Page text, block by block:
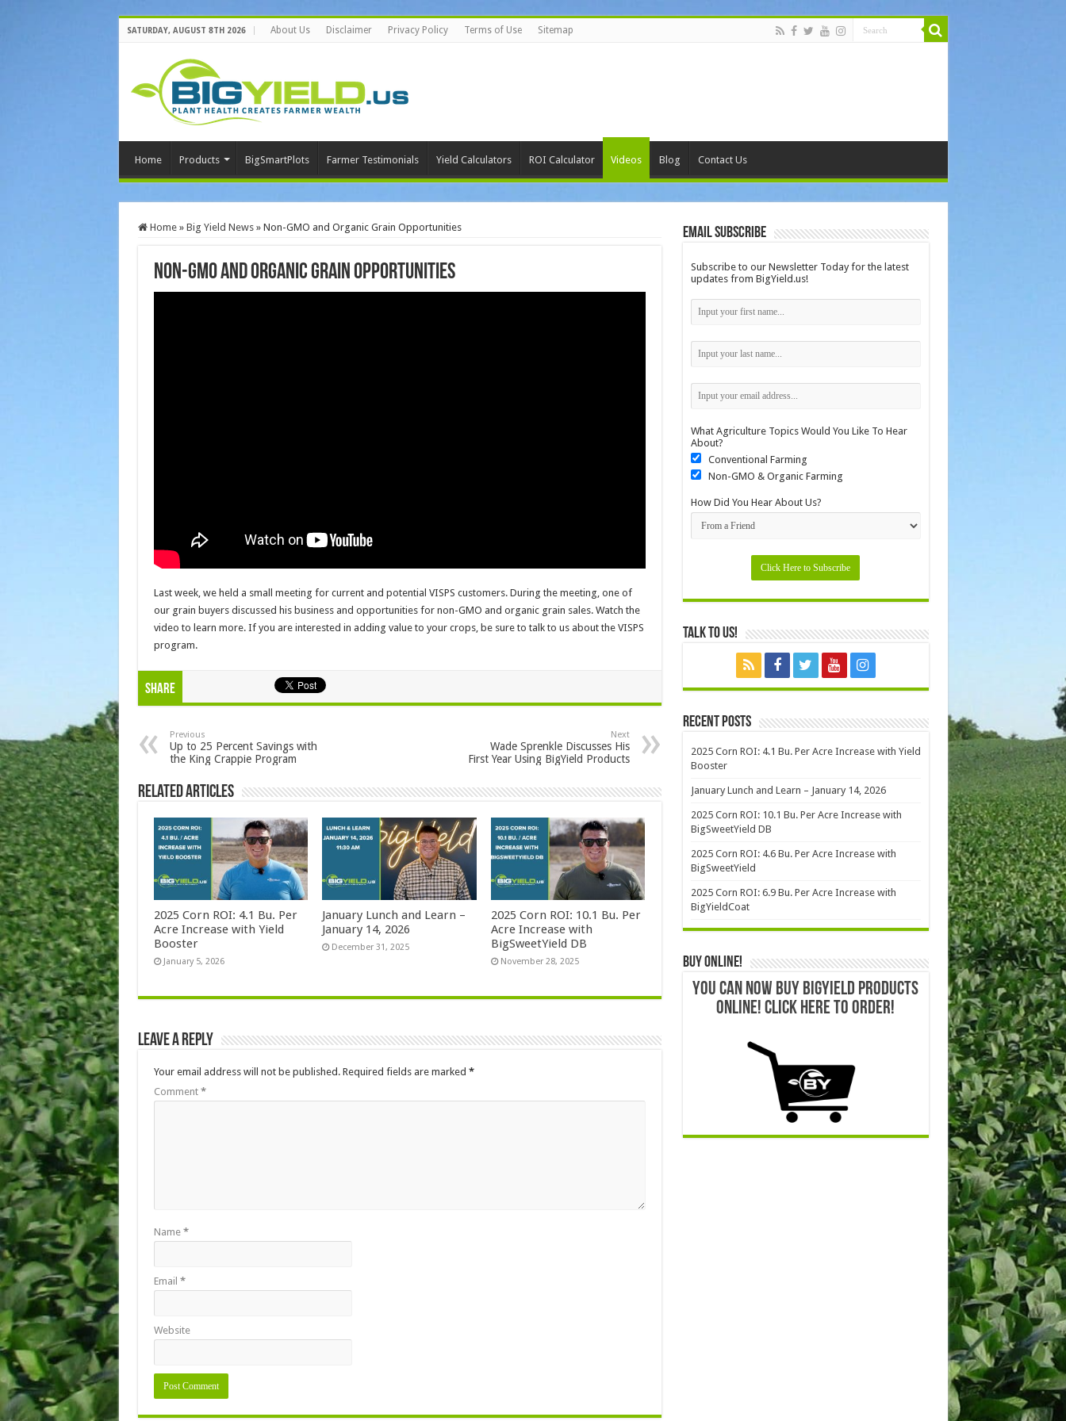
SATURDAY, AUGUST 8TH 2026 About Us Disclaimer Privacy Policy Terms of Use Sitemap
Home Products BigSmartPlots Farmer Testimonials Yield Calculators ROI Calculator Videos Blog Contact Us
Home » Big Yield News » Non-GMO and Organic Grain Opportunities
Non-GMO and Organic Grain Opportunities
Last week, we held a small meeting for current and potential VISPS customers. During the meeting, one of
our grain buyers discussed his business and opportunities for non-GMO and organic grain sales. Watch the
video to learn more. If you are interested in adding value to your crops, be sure to talk to us about the VISPS
program.
Share
Previous
Up to 25 Percent Savings with
the King Crappie Program
Next
Wade Sprenkle Discusses His
First Year Using BigYield Products
Related Articles
2025 Corn ROI: 4.1 Bu. Per
Acre Increase with Yield
Booster
January 5, 2026
January Lunch and Learn –
January 14, 2026
December 31, 2025
2025 Corn ROI: 10.1 Bu. Per
Acre Increase with
BigSweetYield DB
November 28, 2025
Leave a Reply
Your email address will not be published. Required fields are marked *
Comment *
Name *
Email *
Website
Email Subscribe
Subscribe to our Newsletter Today for the latest
updates from BigYield.us!
What Agriculture Topics Would You Like To Hear
About?
Conventional Farming
Non-GMO & Organic Farming
How Did You Hear About Us?
Talk to Us!
Recent Posts
2025 Corn ROI: 4.1 Bu. Per Acre Increase with Yield
Booster
January Lunch and Learn – January 14, 2026
2025 Corn ROI: 10.1 Bu. Per Acre Increase with
BigSweetYield DB
2025 Corn ROI: 4.6 Bu. Per Acre Increase with
BigSweetYield
2025 Corn ROI: 6.9 Bu. Per Acre Increase with
BigYieldCoat
Buy Online!
YOU CAN NOW BUY BIGYIELD PRODUCTS
ONLINE! CLICK HERE TO ORDER!